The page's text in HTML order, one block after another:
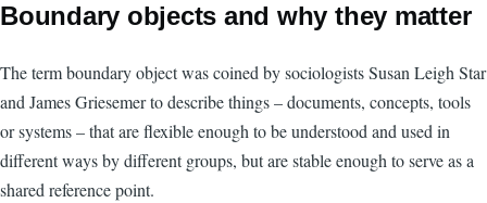
Boundary objects and why they matter
The term boundary object was coined by sociologists Susan Leigh Star
and James Griesemer to describe things – documents, concepts, tools
or systems – that are flexible enough to be understood and used in
different ways by different groups, but are stable enough to serve as a
shared reference point.